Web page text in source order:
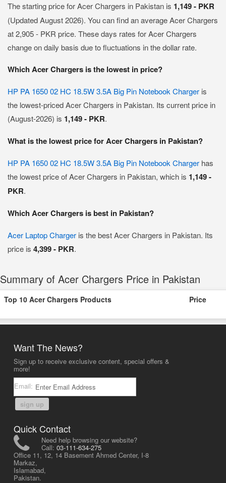
The starting price for Acer Chargers in Pakistan is 1,149 - PKR
(Updated August 2026). You can find an average Acer Chargers
at 2,905 - PKR price. These days rates for Acer Chargers
change on daily basis due to fluctuations in the dollar rate.
Which Acer Chargers is the lowest in price?
HP PA 1650 02 HC 18.5W 3.5A Big Pin Notebook Charger is
the lowest-priced Acer Chargers in Pakistan. Its current price in
(August-2026) is 1,149 - PKR.
What is the lowest price for Acer Chargers in Pakistan?
HP PA 1650 02 HC 18.5W 3.5A Big Pin Notebook Charger has
the lowest price of Acer Chargers in Pakistan, which is 1,149 -
PKR.
Which Acer Chargers is best in Pakistan?
Acer Laptop Charger is the best Acer Chargers in Pakistan. Its
price is 4,399 - PKR.
Summary of Acer Chargers Price in Pakistan
Top 10 Acer Chargers Products Price
Want The News?
Sign up to receive exclusive content, special offers &
more!
Email:
sign up
Quick Contact
Need help browsing our website?
Call: 03-111-634-275
Office 11, 12, 14 Basement Ahmed Center, I-8
Markaz,
Islamabad,
Pakistan.